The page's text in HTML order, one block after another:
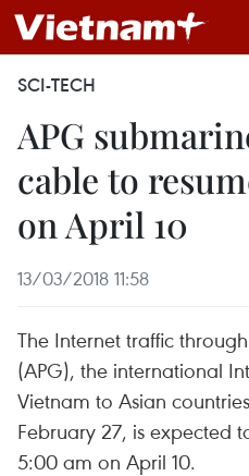
SCI-TECH
APG
cable to
on April 10
13/03/2018 11:58
The Internet traffic
(APG), the international
Vietnam to Asian
February 27, is expected
5:00 am on April 10.